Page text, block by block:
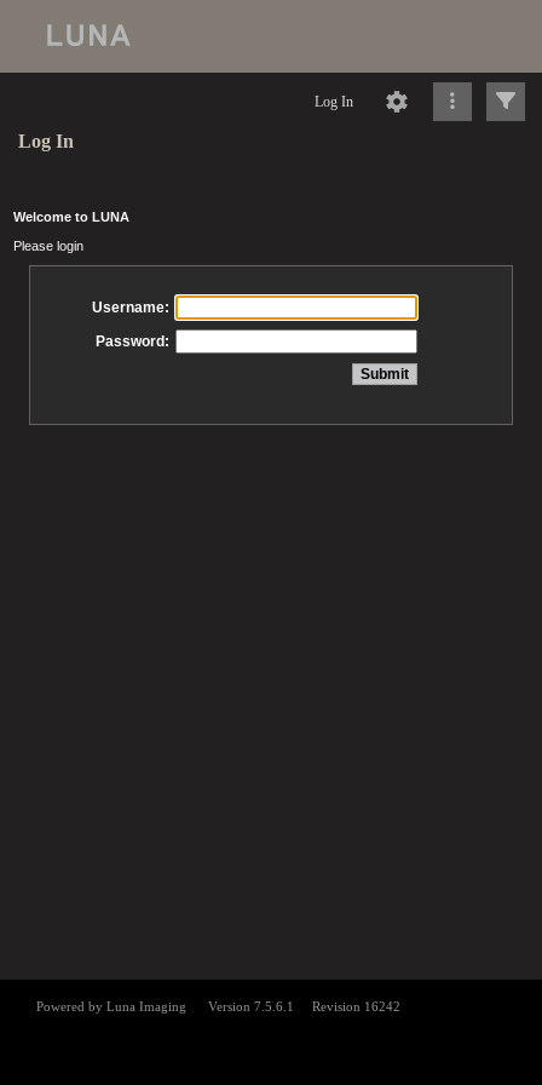
Log In
Log In
Welcome to LUNA
Please login
Username:
Password: